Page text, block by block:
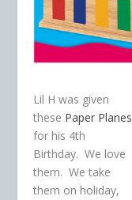
Lil H was given
these Paper Planes
for his 4th
Birthday. We love
them. We take
them on holiday,